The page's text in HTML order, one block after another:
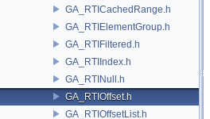
GA_RTICachedRange.h
GA_RTIElementGroup.h
GA_RTIFiltered.h
GA_RTIIndex.h
GA_RTINull.h
GA_RTIOffset.h
GA_RTIOffsetList.h